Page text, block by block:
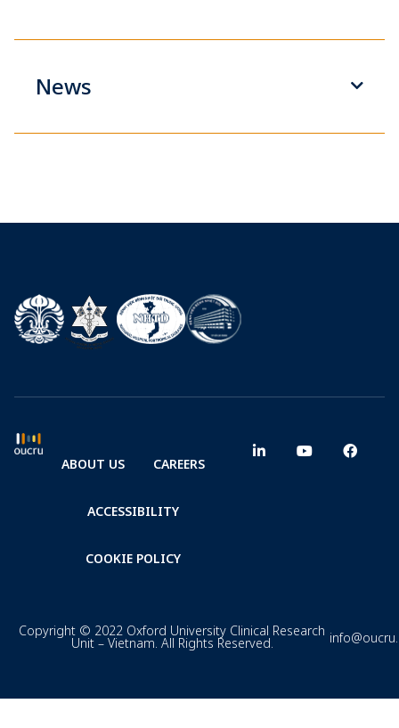
News
ABOUT US CAREERS
ACCESSIBILITY
COOKIE POLICY
Copyright © 2022 Oxford University Clinical Research
Unit – Vietnam. All Rights Reserved.